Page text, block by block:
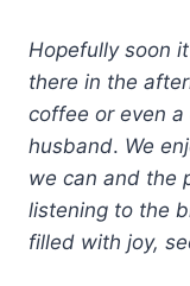
Hopefully soon
there in the
coffee or even
husband. We
we can and the
listening to the
filled with joy,